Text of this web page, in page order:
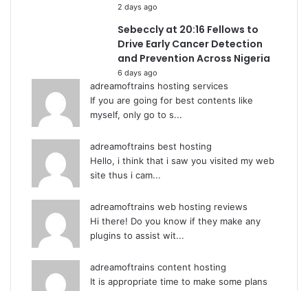
2 days ago
Sebeccly at 20:16 Fellows to
Drive Early Cancer Detection
and Prevention Across Nigeria
6 days ago
adreamoftrains hosting services
If you are going for best contents like
myself, only go to s...
adreamoftrains best hosting
Hello, i think that i saw you visited my web
site thus i cam...
adreamoftrains web hosting reviews
Hi there! Do you know if they make any
plugins to assist wit...
adreamoftrains content hosting
It is appropriate time to make some plans